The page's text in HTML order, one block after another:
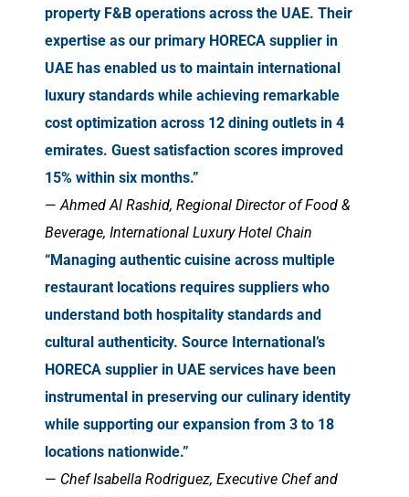
property F&B operations across the UAE. Their
expertise as our primary HORECA supplier in
UAE has enabled us to maintain international
luxury standards while achieving remarkable
cost optimization across 12 dining outlets in 4
emirates. Guest satisfaction scores improved
15% within six months.”
—Ahmed Al Rashid, Regional Director of Food &
Beverage, International Luxury Hotel Chain
“Managing authentic cuisine across multiple
restaurant locations requires suppliers who
understand both hospitality standards and
cultural authenticity. Source International’s
HORECA supplier in UAE services have been
instrumental in preserving our culinary identity
while supporting our expansion from 3 to 18
locations nationwide.”
— Chef Isabella Rodriguez, Executive Chef and